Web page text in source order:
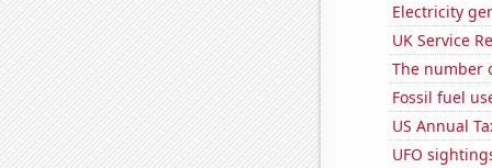
Electricity
UK Service
The number
Fossil fuel
US Annual
UFO